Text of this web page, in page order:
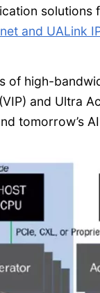
solutions
and UALink
of high-
and Ultra
tomorrow’s